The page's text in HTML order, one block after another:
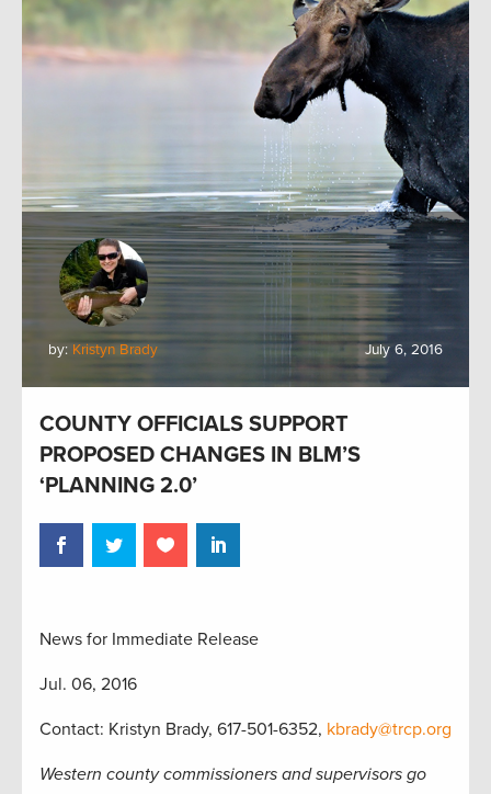
by: Kristyn Brady July 6, 2016
COUNTY OFFICIALS SUPPORT
PROPOSED CHANGES IN BLM’S
‘PLANNING 2.0’
News for Immediate Release
Jul. 06, 2016
Contact: Kristyn Brady, 617-501-6352, kbrady@trcp.org
Western county commissioners and supervisors go